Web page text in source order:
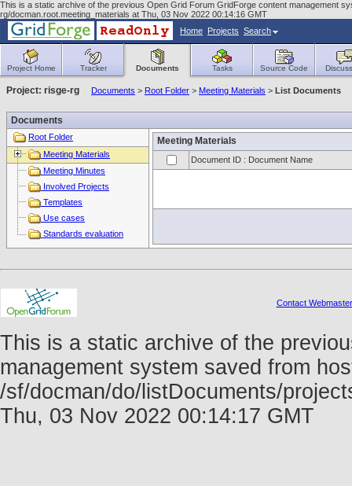
This is a static archive of the previous Open Grid Forum GridForge content management
rg/docman.root.meeting_materials at Thu, 03 Nov 2022 00:14:16 GMT
Home Projects Search
Project Home Tracker Documents Tasks Source Code
Project: risge-rg Documents > Root Folder > Meeting Materials > List Documents
Documents
Root Folder
Meeting Materials
Meeting Minutes
Involved Projects
Templates
Use cases
Standards evaluation
Meeting Materials
Document ID : Document Name
Contact Webmaster
This is a static archive of the
management system saved from
/sf/docman/do/listDocuments/
Thu, 03 Nov 2022 00:14:17 GMT